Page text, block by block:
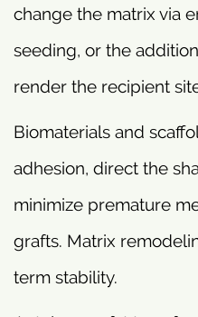
change the matrix via
seeding, or the
render the recipient
Biomaterials and
adhesion, direct the
minimize premature
grafts. Matrix
term stability.